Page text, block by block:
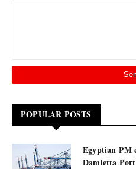
POPULAR POSTS
Egyptian PM
Damietta